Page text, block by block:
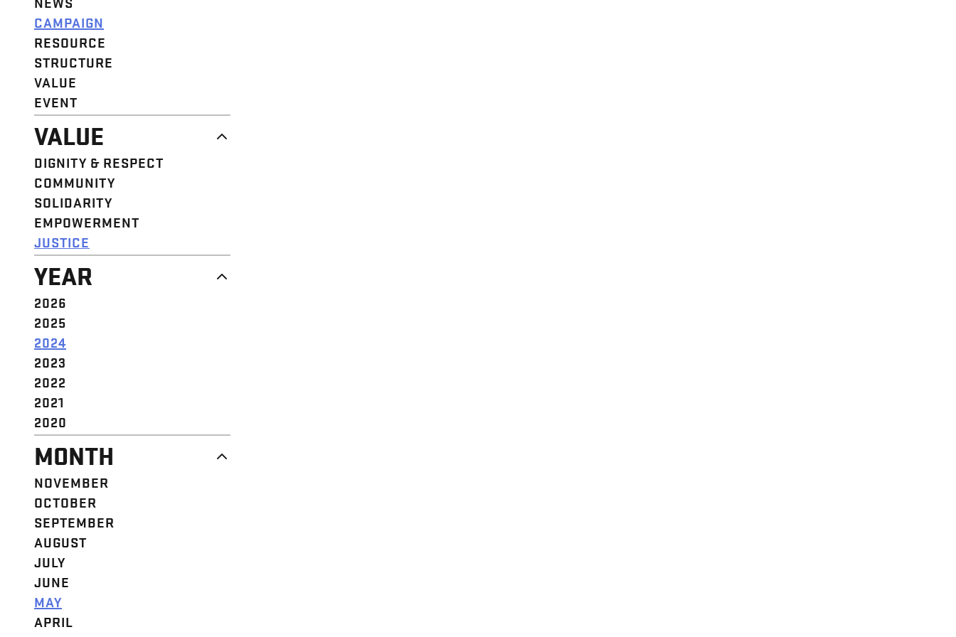
CAMPAIGN
RESOURCE
STRUCTURE
VALUE
EVENT
VALUE
DIGNITY & RESPECT
COMMUNITY
SOLIDARITY
EMPOWERMENT
JUSTICE
YEAR
2026
2025
2024
2023
2022
2021
2020
MONTH
NOVEMBER
OCTOBER
SEPTEMBER
AUGUST
JULY
JUNE
MAY
APRIL